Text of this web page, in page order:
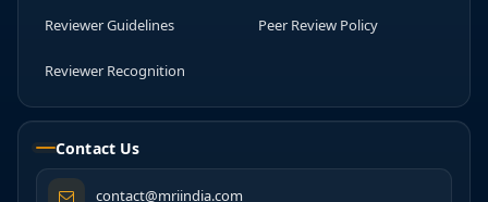
Reviewer Guidelines Peer Review Policy
Reviewer Recognition
Contact Us
contact@mriindia.com